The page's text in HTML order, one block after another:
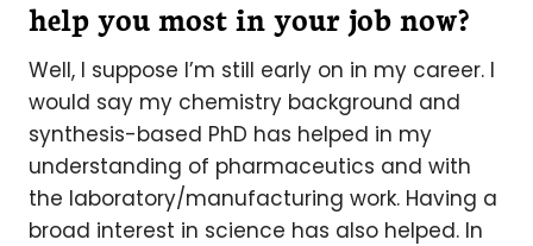
help you most in your job now?
Well, I suppose I’m still early on in my career. I
would say my chemistry background and
synthesis-based PhD has helped in my
understanding of pharmaceutics and with
the laboratory/manufacturing work. Having a
broad interest in science has also helped. In